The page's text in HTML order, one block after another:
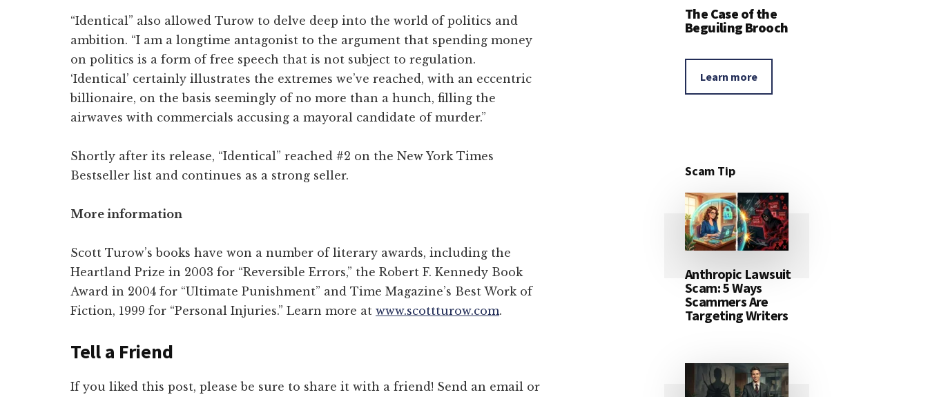
“Identical” also allowed Turow to delve deep into the world of politics and
ambition. “I am a longtime antagonist to the argument that spending money
on politics is a form of free speech that is not subject to regulation.
‘Identical’ certainly illustrates the extremes we’ve reached, with an eccentric
billionaire, on the basis seemingly of no more than a hunch, filling the
airwaves with commercials accusing a mayoral candidate of murder.”
Shortly after its release, “Identical” reached #2 on the New York Times
Bestseller list and continues as a strong seller.
More information
Scott Turow’s books have won a number of literary awards, including the
Heartland Prize in 2003 for “Reversible Errors,” the Robert F. Kennedy Book
Award in 2004 for “Ultimate Punishment” and Time Magazine’s Best Work of
Fiction, 1999 for “Personal Injuries.” Learn more at www.scottturow.com.
Tell a Friend
If you liked this post, please be sure to share it with a friend! Send an email or
The Case of the
Beguiling Brooch
Learn more
Scam Tip
Anthropic Lawsuit
Scam: 5 Ways
Scammers Are
Targeting Writers